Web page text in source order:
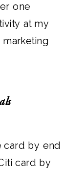
one
at my
card by end
card by